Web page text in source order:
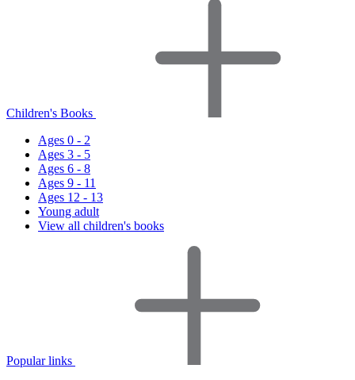
Children's Books
Ages 0 - 2
Ages 3 - 5
Ages 6 - 8
Ages 9 - 11
Ages 12 - 13
Young adult
View all children's books
Popular links